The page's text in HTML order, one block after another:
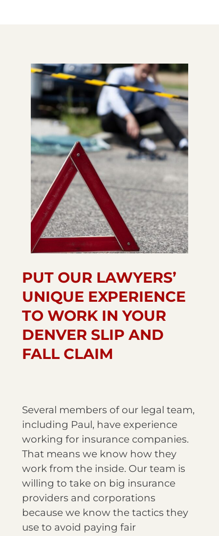
PUT OUR LAWYERS’
UNIQUE EXPERIENCE
TO WORK IN YOUR
DENVER SLIP AND
FALL CLAIM
Several members of our legal team,
including Paul, have experience
working for insurance companies.
That means we know how they
work from the inside. Our team is
willing to take on big insurance
providers and corporations
because we know the tactics they
use to avoid paying fair